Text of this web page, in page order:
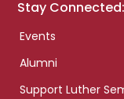
Stay Connected:
Events
Alumni
Support Luther